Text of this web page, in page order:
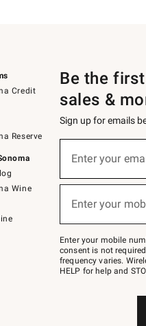
Credit
Reserve
Wine
Be the
sales &
Sign up for emails
below
Join
–
text
JOINWS
to
Enter your
Enter your
Enter your mobile
consent is not
frequency varies.
HELP for help and